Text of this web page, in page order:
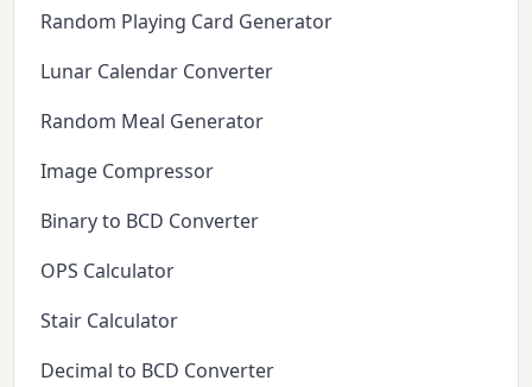
Random Playing Card Generator
Lunar Calendar Converter
Random Meal Generator
Image Compressor
Binary to BCD Converter
OPS Calculator
Stair Calculator
Decimal to BCD Converter